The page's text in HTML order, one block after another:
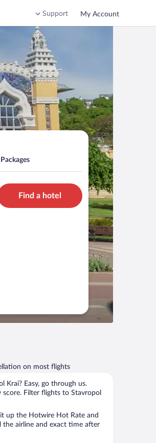
Support My Account
Packages
Find a hotel
on most flights
Krai? Easy, go through us.
score. Filter flights to Stavropol
up the Hotwire Hot Rate and
the airline and exact time after